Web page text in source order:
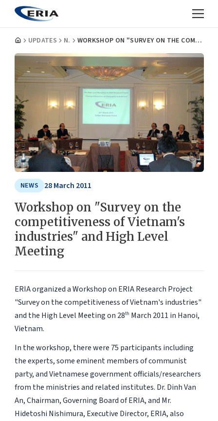
UPDATES NEWS WORKSHOP ON "SURVEY ON THE COMPETITIVENESS OF VIETNAM'S INDUSTRIES" AND HIGH LEVEL MEETING
NEWS 28 March 2011
Workshop on "Survey on the
competitiveness of Vietnam's
industries" and High Level
Meeting
ERIA organized a Workshop on ERIA Research Project
"Survey on the competitiveness of Vietnam's industries"
and the High Level Meeting on 28th March 2011 in Hanoi,
Vietnam.
In the workshop, there were 75 participants including
the experts, some eminent members of communist
party, and Vietnamese government officials/researchers
from the ministries and related institutes. Dr. Dinh Van
An, Chairman, Governing Board of ERIA, and Mr.
Hidetoshi Nishimura, Executive Director, ERIA, also